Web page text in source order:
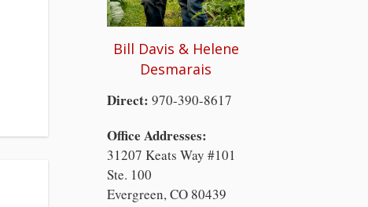
Bill Davis & Helene
Desmarais
Direct: 970-390-8617
Office Addresses:
31207 Keats Way #101
Ste. 100
Evergreen, CO 80439